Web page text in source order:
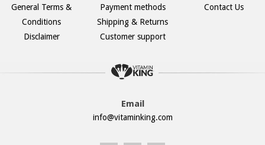
General Terms &
Conditions
Disclaimer
Payment methods
Shipping & Returns
Customer support
Contact Us
Email
info@vitaminking.com